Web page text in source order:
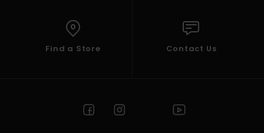
Find a Store Contact Us